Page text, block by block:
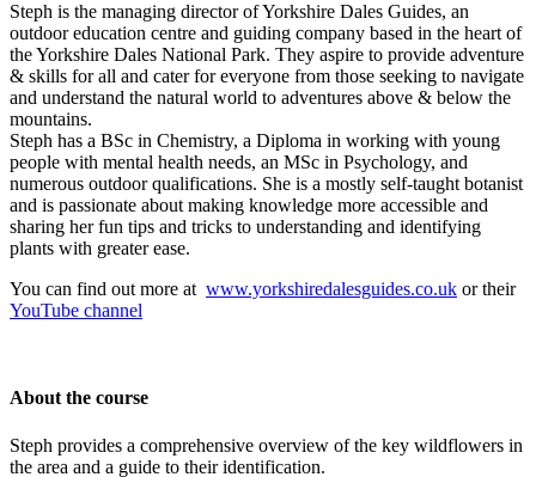
Steph is the managing director of Yorkshire Dales Guides, an
outdoor education centre and guiding company based in the heart of
the Yorkshire Dales National Park. They aspire to provide adventure
& skills for all and cater for everyone from those seeking to navigate
and understand the natural world to adventures above & below the
mountains.
Steph has a BSc in Chemistry, a Diploma in working with young
people with mental health needs, an MSc in Psychology, and
numerous outdoor qualifications. She is a mostly self-taught botanist
and is passionate about making knowledge more accessible and
sharing her fun tips and tricks to understanding and identifying
plants with greater ease.
You can find out more at www.yorkshiredalesguides.co.uk or their
YouTube channel
About the course
Steph provides a comprehensive overview of the key wildflowers in
the area and a guide to their identification.